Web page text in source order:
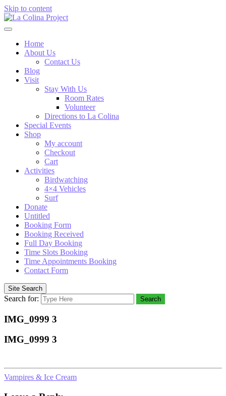
Skip to content
Home
About Us
Contact Us
Blog
Visit
Stay With Us
Room Rates
Volunteer
Directions to La Colina
Special Events
Shop
My account
Checkout
Cart
Activities
Birdwatching
4×4 Vehicles
Surf
Donate
Untitled
Booking Form
Booking Received
Full Day Booking
Time Slots Booking
Time Appointments Booking
Contact Form
Site Search
Search for: Search
IMG_0999 3
IMG_0999 3
Vampires & Ice Cream